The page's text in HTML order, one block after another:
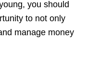
you should
to not only
manage money